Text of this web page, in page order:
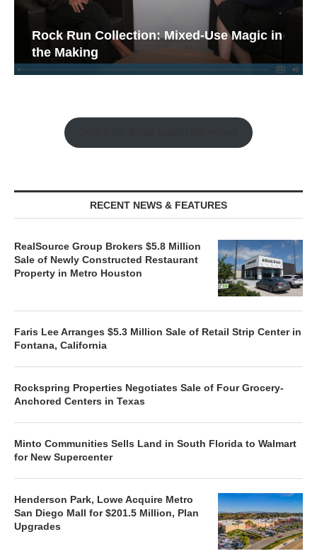
Rock Run Collection: Mixed-Use Magic in
the Making
RECENT NEWS & FEATURES
RealSource Group Brokers $5.8 Million
Sale of Newly Constructed Restaurant
Property in Metro Houston
Faris Lee Arranges $5.3 Million Sale of Retail Strip Center in
Fontana, California
Rockspring Properties Negotiates Sale of Four Grocery-
Anchored Centers in Texas
Minto Communities Sells Land in South Florida to Walmart
for New Supercenter
Henderson Park, Lowe Acquire Metro
San Diego Mall for $201.5 Million, Plan
Upgrades